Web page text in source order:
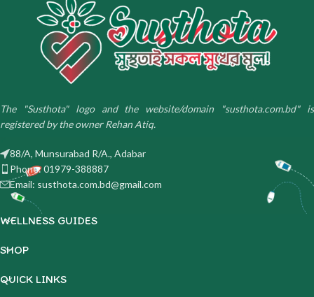
The "Susthota" logo and the website/domain "susthota.com.bd" is
registered by the owner Rehan Atiq.
88/A, Munsurabad R/A., Adabar
Phone: 01979-388887
Email: susthota.com.bd@gmail.com
WELLNESS GUIDES
SHOP
QUICK LINKS